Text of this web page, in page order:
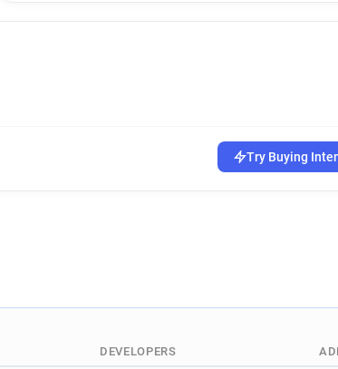
c*******@anglianwater.co.uk
s*****@anglianwater.co.uk
Try Buying
DEVELOPERS